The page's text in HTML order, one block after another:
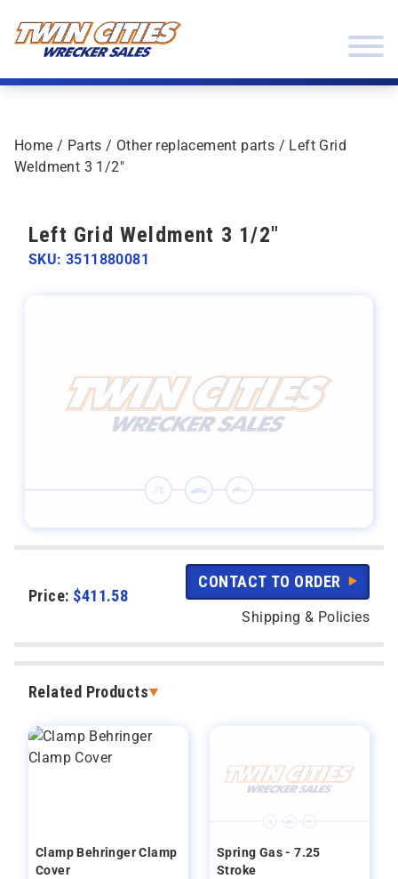
Home / Parts / Other replacement parts / Left Grid
Weldment 3 1/2″
Price: $411.58
CONTACT TO ORDER
Shipping & Policies
Related Products
Clamp Behringer Clamp
Cover
Spring Gas - 7.25
Stroke
Left Grid Weldment 3 1/2"
SKU: 3511880081